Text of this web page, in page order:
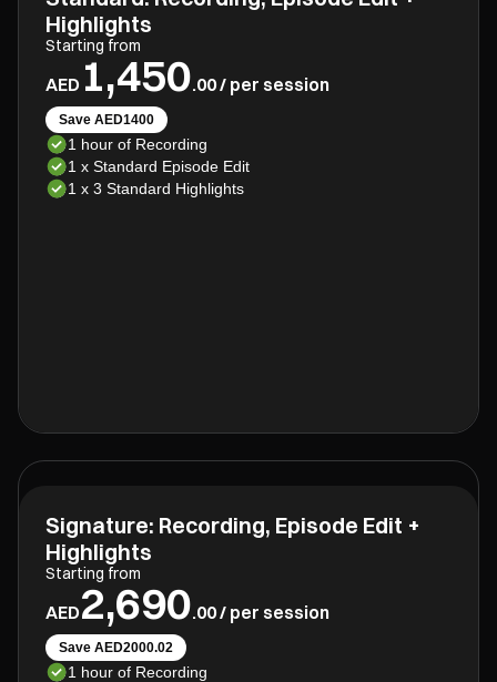
Highlights
Starting from
AED 1,450.00 / per session
Save AED1400
1 hour of Recording
1 x Standard Episode Edit
1 x 3 Standard Highlights
Signature: Recording, Episode Edit +
Highlights
Starting from
AED2,690.00 / per session
Save AED2000.02
1 hour of Recording